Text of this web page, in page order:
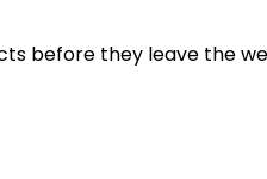
before they leave the